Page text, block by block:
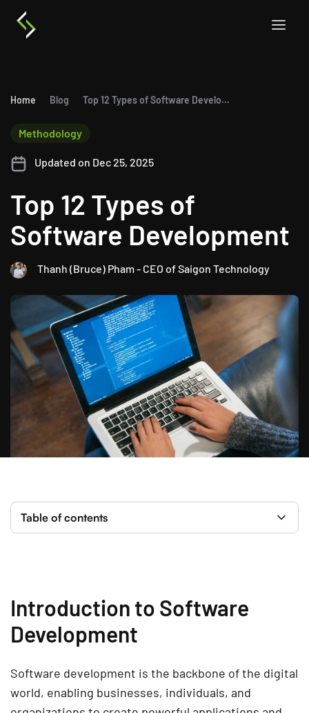
Home Blog Top 12 Types of Software Development
Top 12 Types of
Software Development
Methodology
Thanh (Bruce) Pham - CEO of Saigon Technology
Updated on Dec 25, 2025
Introduction to Software
Development
Software development is the backbone of the digital
world, enabling businesses, individuals, and
Table of contents